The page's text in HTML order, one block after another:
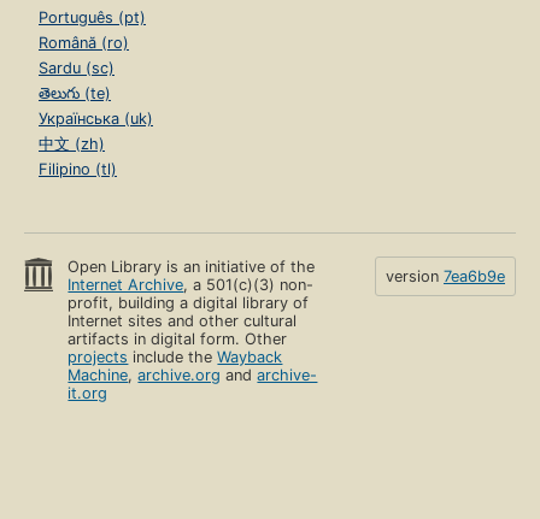
Português (pt)
Română (ro)
Sardu (sc)
తెలుగు (te)
Українська (uk)
中文 (zh)
Filipino (tl)
Open Library is an initiative of the
Internet Archive, a 501(c)(3) non-
profit, building a digital library of
Internet sites and other cultural
artifacts in digital form. Other
projects include theWayback
Machine,archive.org andarchive-
it.org
version 7ea6b9e